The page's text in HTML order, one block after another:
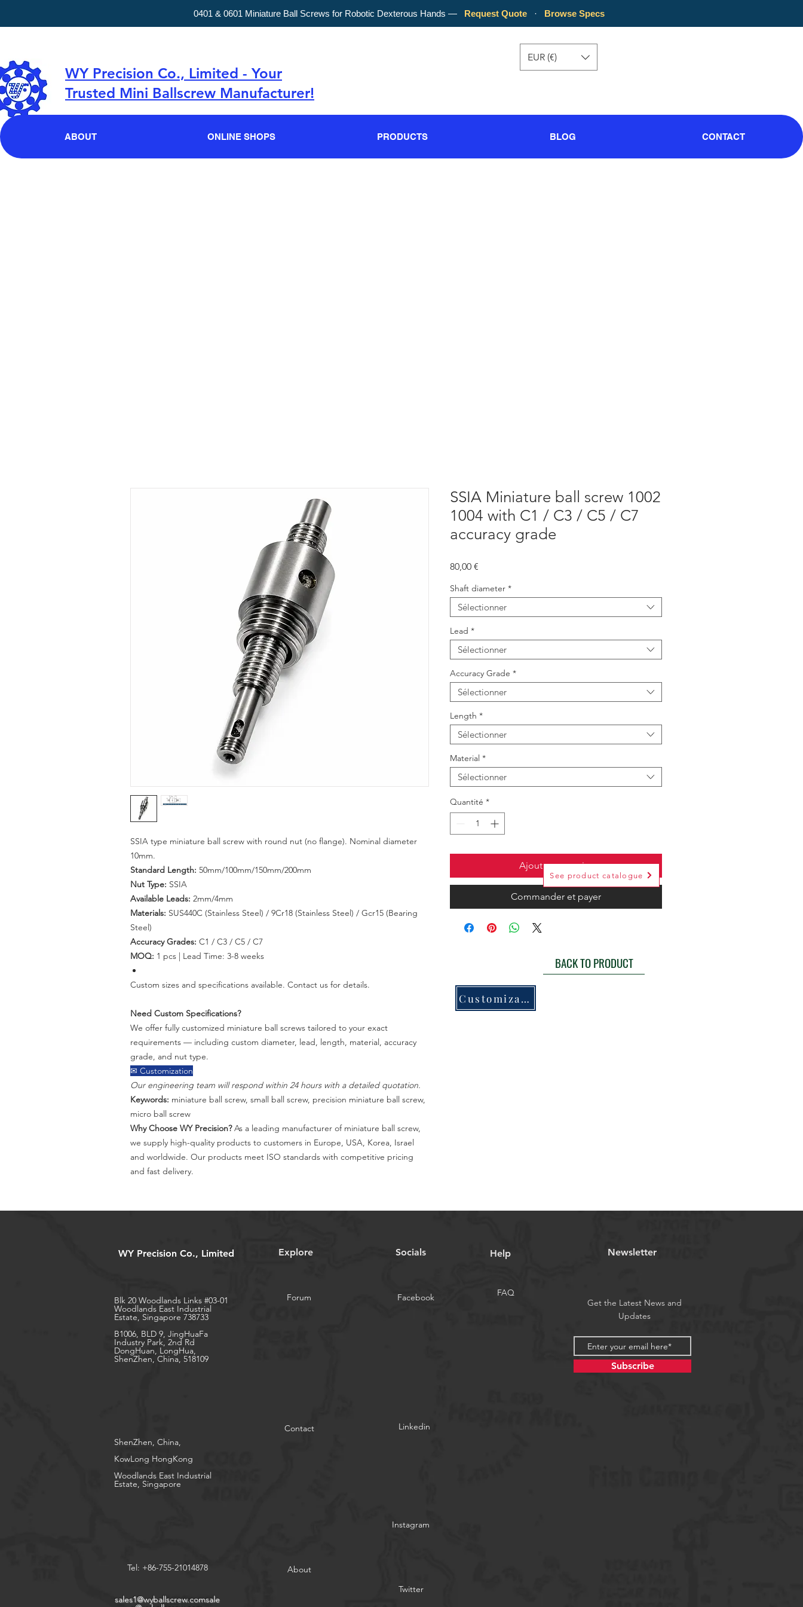
WY Precision Co., Limited - Your
Trusted Mini Ballscrew Manufacturer!
EUR (€)
ABOUT ONLINE SHOPS PRODUCTS BLOG CONTACT
SSIA type miniature ball screw with round nut (no flange). Nominal diameter
10mm.
Standard Length: 50mm/100mm/150mm/200mm
Nut Type: SSIA
Available Leads: 2mm/4mm
Materials: SUS440C (Stainless Steel) / 9Cr18 (Stainless Steel) / Gcr15 (Bearing
Steel)
Accuracy Grades: C1 / C3 / C5 / C7
MOQ: 1 pcs | Lead Time: 3-8 weeks
Custom sizes and specifications available. Contact us for details.
Need Custom Specifications?
We offer fully customized miniature ball screws tailored to your exact
requirements — including custom diameter, lead, length, material, accuracy
grade, and nut type.
✉ Customization
Our engineering team will respond within 24 hours with a detailed quotation.
Keywords: miniature ball screw, small ball screw, precision miniature ball screw,
micro ball screw
Why Choose WY Precision?As a leading manufacturer of miniature ball screw,
we supply high-quality products to customers in Europe, USA, Korea, Israel
and worldwide. Our products meet ISO standards with competitive pricing
and fast delivery.
SSIA Miniature ball screw 1002
1004 with C1 / C3 / C5 / C7
accuracy grade
80,00 €
Shaft diameter *
Sélectionner
Lead *
Sélectionner
Accuracy Grade *
Sélectionner
Length *
Sélectionner
Material *
Sélectionner
Quantité *
Ajouter au panier
Commander et payer
BACK TO PRODUCT
See product catalogue
Customization
WY Precision Co., Limited Explore Socials Help Newsletter
Blk 20 Woodlands Links #03-01
Woodlands East Industrial
Estate, Singapore 738733
B1006, BLD 9, JingHuaFa
Industry Park, 2nd Rd
DongHuan, LongHua,
ShenZhen, China, 518109
Forum Facebook
FAQ
Get the Latest News and
Updates
Subscribe
Contact
Linkedin
ShenZhen, China,
KowLong HongKong​
Woodlands East Industrial
Estate, Singapore
Instagram
Tel: +86-755-21014878
sales1@wyballscrew.comsale
About
Twitter
0401 & 0601 Miniature Ball Screws for Robotic Dexterous Hands — Request Quote · Browse Specs